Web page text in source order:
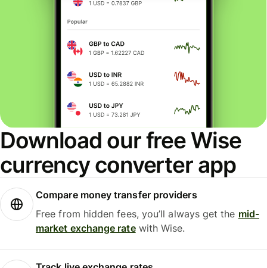
Download our free Wise
currency converter app
Compare money transfer providers
Free from hidden fees, you’ll always get the mid-
market exchange ratewith Wise.